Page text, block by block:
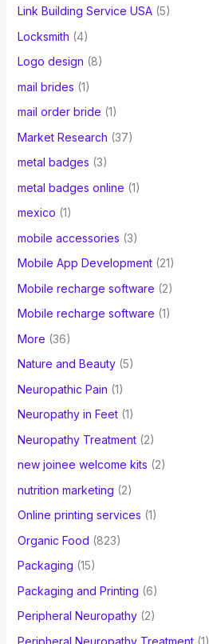
Link Building Service USA(5)
Locksmith (4)
Logo design (8)
mail brides (1)
mail order bride (1)
Market Research (37)
metal badges (3)
metal badges online (1)
mexico (1)
mobile accessories (3)
Mobile App Development(21)
Mobile recharge software (2)
Mobile recharge software (1)
More (36)
Nature and Beauty(5)
Neuropathic Pain (1)
Neuropathy in Feet(1)
Neuropathy Treatment(2)
new joinee welcome kits (2)
nutrition marketing (2)
Online printing services (1)
Organic Food (823)
Packaging (15)
Packaging and Printing (6)
Peripheral Neuropathy(2)
Peripheral Neuropathy Treatment(1)